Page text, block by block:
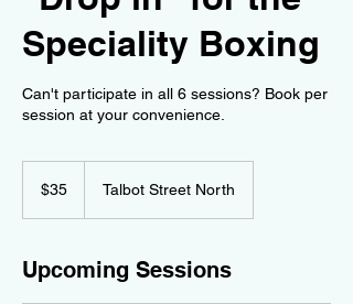
Speciality Boxing
Can't participate in all 6 sessions? Book per
session at your convenience.
dollars$35 Talbot Street North
Upcoming Sessions